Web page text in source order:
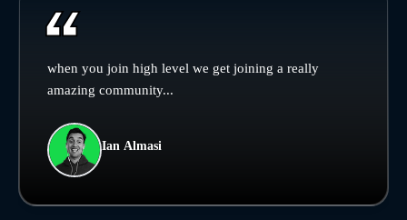
when you join high level we get joining a really
amazing community...
Ian Almasi